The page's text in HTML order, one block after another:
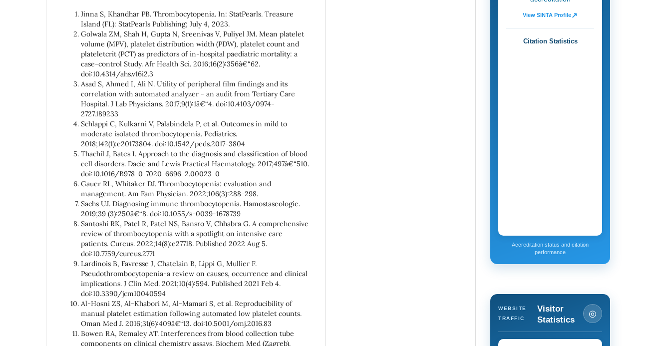
Jinna S, Khandhar PB. Thrombocytopenia. In: StatPearls. Treasure
Island (FL): StatPearls Publishing; July 4, 2023.
Golwala ZM, Shah H, Gupta N, Sreenivas V, Puliyel JM. Mean platelet
volume (MPV), platelet distribution width (PDW), platelet count and
plateletcrit (PCT) as predictors of in-hospital paediatric mortality: a
case-control Study. Afr Health Sci. 2016;16(2):356â€“62.
doi:10.4314/ahs.v16i2.3
Asad S, Ahmed I, Ali N. Utility of peripheral film findings and its
correlation with automated analyzer - an audit from Tertiary Care
Hospital. J Lab Physicians. 2017;9(1):1â€“4. doi:10.4103/0974-
2727.189233
Schlappi C, Kulkarni V, Palabindela P, et al. Outcomes in mild to
moderate isolated thrombocytopenia. Pediatrics.
2018;142(1):e20173804. doi:10.1542/peds.2017-3804
Thachil J, Bates I. Approach to the diagnosis and classification of blood
cell disorders. Dacie and Lewis Practical Haematology. 2017;497â€“510.
doi:10.1016/B978-0-7020-6696-2.00023-0
Gauer RL, Whitaker DJ. Thrombocytopenia: evaluation and
management. Am Fam Physician. 2022;106(3):288-298.
Sachs UJ. Diagnosing immune thrombocytopenia. Hamostaseologie.
2019;39 (3):250â€“8. doi:10.1055/s-0039-1678739
Santoshi RK, Patel R, Patel NS, Bansro V, Chhabra G. A comprehensive
review of thrombocytopenia with a spotlight on intensive care
patients. Cureus. 2022;14(8):e27718. Published 2022 Aug 5.
doi:10.7759/cureus.2771
Lardinois B, Favresse J, Chatelain B, Lippi G, Mullier F.
Pseudothrombocytopenia-a review on causes, occurrence and clinical
implications. J Clin Med. 2021;10(4):594. Published 2021 Feb 4.
doi:10.3390/jcm10040594
Al-Hosni ZS, Al-Khabori M, Al-Mamari S, et al. Reproducibility of
manual platelet estimation following automated low platelet counts.
Oman Med J. 2016;31(6):409â€“13. doi:10.5001/omj.2016.83
Bowen RA, Remaley AT. Interferences from blood collection tube
components on clinical chemistry assays. Biochem Med (Zagreb).
View SINTA Profile↗
Citation Statistics
Accreditation status and citation
performance
WEBSITE
TRAFFIC
Visitor
Statistics
◎